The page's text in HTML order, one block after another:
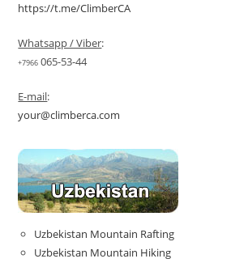
https://t.me/ClimberCA
Whatsapp / Viber:
+7966 065-53-44
E-mail:
your@climberca.com
Uzbekistan Mountain Rafting
Uzbekistan Mountain Hiking